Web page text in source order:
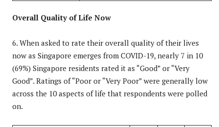
Overall Quality of Life Now
6. When asked to rate their overall quality of their lives
now as Singapore emerges from COVID-19, nearly 7 in 10
(69%) Singapore residents rated it as “Good” or “Very
Good”. Ratings of “Poor or “Very Poor” were generally low
across the 10 aspects of life that respondents were polled
on.